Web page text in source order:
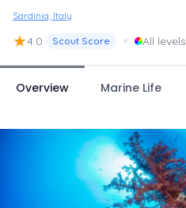
Sardinia, Italy
★4.0 Scout Score • All levels
Overview Marine Life